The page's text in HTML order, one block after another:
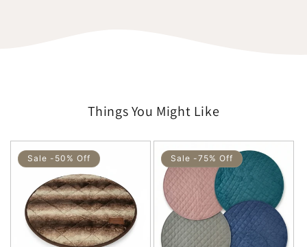
Things You Might Like
Sale -50% Off Sale -75% Off